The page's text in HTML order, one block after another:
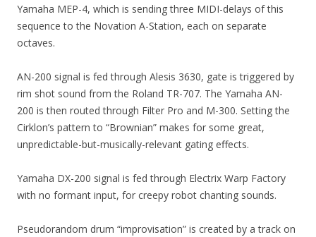
Yamaha MEP-4, which is sending three MIDI-delays of this
sequence to the Novation A-Station, each on separate
octaves.
AN-200 signal is fed through Alesis 3630, gate is triggered by
rim shot sound from the Roland TR-707. The Yamaha AN-
200 is then routed through Filter Pro and M-300. Setting the
Cirklon’s pattern to “Brownian” makes for some great,
unpredictable-but-musically-relevant gating effects.
Yamaha DX-200 signal is fed through Electrix Warp Factory
with no formant input, for creepy robot chanting sounds.
Pseudorandom drum “improvisation” is created by a track on